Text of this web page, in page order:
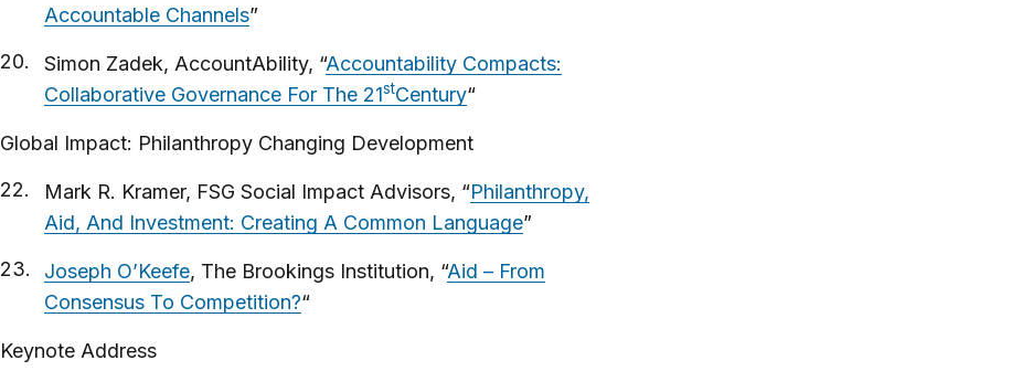
Accountable Channels”
Simon Zadek, AccountAbility, “Accountability Compacts:
Collaborative Governance For The 21stCentury“
Global Impact: Philanthropy Changing Development
Mark R. Kramer, FSG Social Impact Advisors, “Philanthropy,
Aid, And Investment: Creating A Common Language”
Joseph O’Keefe, The Brookings Institution, “Aid – From
Consensus To Competition?“
Keynote Address